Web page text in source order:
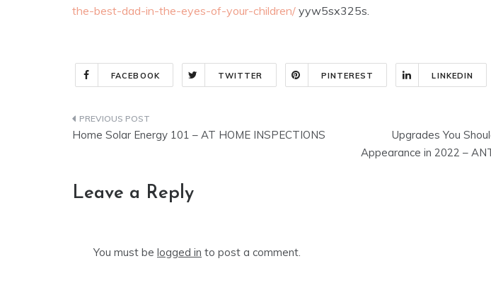
the-best-dad-in-the-eyes-of-your-children/ yyw5sx325s.
FACEBOOK TWITTER PINTEREST LINKEDIN
Post
Home Solar Energy 101 – AT HOME INSPECTIONS
Upgrades You
Appearance in 2022 –
Leave a Reply
You must be logged in to post a comment.